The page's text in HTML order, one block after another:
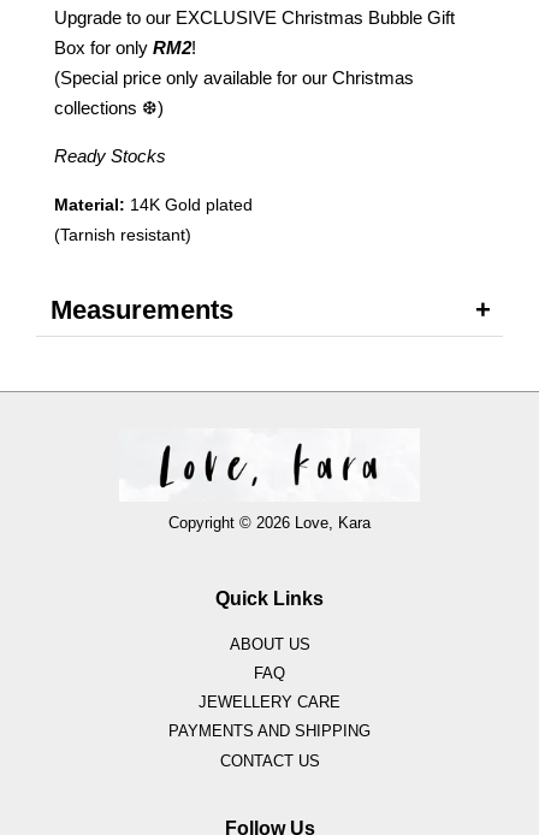
Upgrade to our EXCLUSIVE Christmas Bubble Gift
Box for only RM2!
(Special price only available for our Christmas
collections ❆)
Ready Stocks
Material: 14K Gold plated
(Tarnish resistant)
Measurements
Copyright © 2026 Love, Kara
Quick Links
ABOUT US
FAQ
JEWELLERY CARE
PAYMENTS AND SHIPPING
CONTACT US
Follow Us